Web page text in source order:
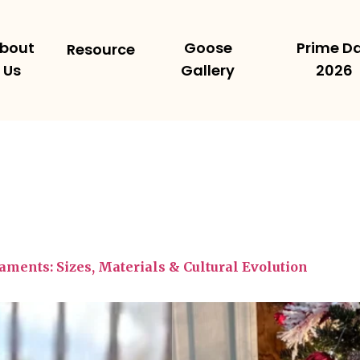
Us
Resource
Goose
Gallery
Prime
2026
Sizes, Materials & Cultural Evolution